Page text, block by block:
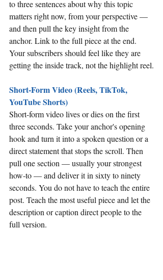
to three sentences about why this topic
matters right now, from your perspective —
and then pull the key insight from the
anchor. Link to the full piece at the end.
Your subscribers should feel like they are
getting the inside track, not the highlight reel.
Short-Form Video (Reels, TikTok,
YouTube Shorts)
Short-form video lives or dies on the first
three seconds. Take your anchor's opening
hook and turn it into a spoken question or a
direct statement that stops the scroll. Then
pull one section — usually your strongest
how-to — and deliver it in sixty to ninety
seconds. You do not have to teach the entire
post. Teach the most useful piece and let the
description or caption direct people to the
full version.